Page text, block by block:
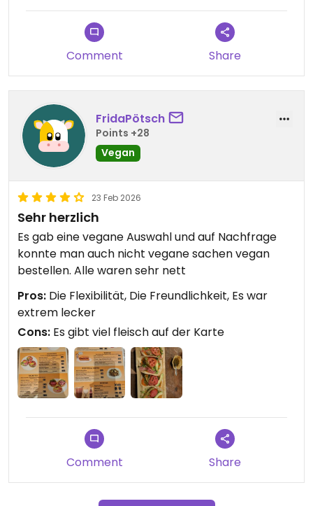
Comment Share
FridaPötsch
Points +28
Vegan
23 Feb 2026
Sehr herzlich
Es gab eine vegane Auswahl und auf Nachfrage
konnte man auch nicht vegane sachen vegan
bestellen. Alle waren sehr nett
Pros: Die Flexibilität, Die Freundlichkeit, Es war
extrem lecker
Cons: Es gibt viel fleisch auf der Karte
Comment Share